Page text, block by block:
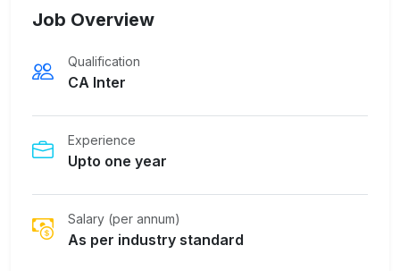
Job Overview
Qualification
CA Inter
Experience
Upto one year
Salary (per annum)
As per industry standard